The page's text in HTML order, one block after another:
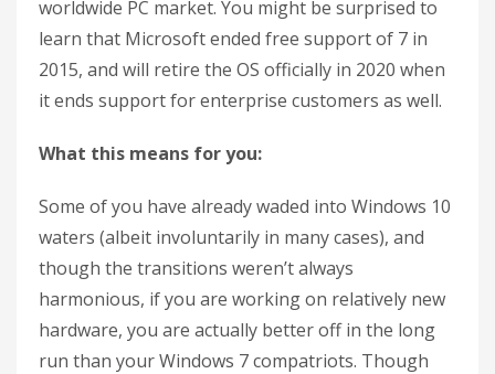
worldwide PC market. You might be surprised to
learn that Microsoft ended free support of 7 in
2015, and will retire the OS officially in 2020 when
it ends support for enterprise customers as well.
What this means for you:
Some of you have already waded into Windows 10
waters (albeit involuntarily in many cases), and
though the transitions weren’t always
harmonious, if you are working on relatively new
hardware, you are actually better off in the long
run than your Windows 7 compatriots. Though